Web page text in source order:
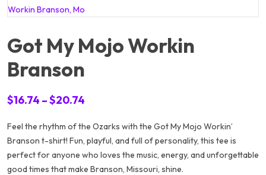
Got My Mojo Workin
Branson
$16.74 –$20.74
$16.74
through
$20.74
Feel the rhythm of the Ozarks with the Got My Mojo Workin’
Branson t-shirt! Fun, playful, and full of personality, this tee is
perfect for anyone who loves the music, energy, and unforgettable
good times that make Branson, Missouri, shine.